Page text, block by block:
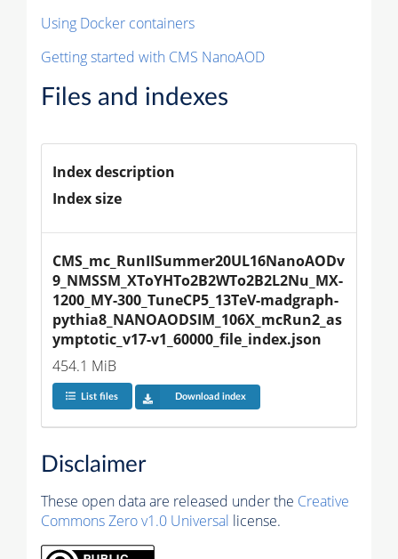
Using Docker containers
Getting started with CMS NanoAOD
Files and indexes
Index description
Index size
CMS_mc_RunIISummer20UL16NanoAODv
9_NMSSM_XToYHTo2B2WTo2B2L2Nu_MX-
1200_MY-300_TuneCP5_13TeV-madgraph-
pythia8_NANOAODSIM_106X_mcRun2_as
ymptotic_v17-v1_60000_file_index.json
454.1 MiB
List files Download index
Disclaimer
These open data are released under the Creative
Commons Zero v1.0 Universal license.